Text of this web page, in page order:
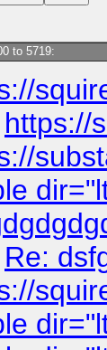
to 5719:
https://
Re: